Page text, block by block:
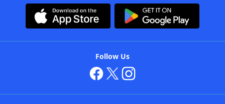
Follow Us